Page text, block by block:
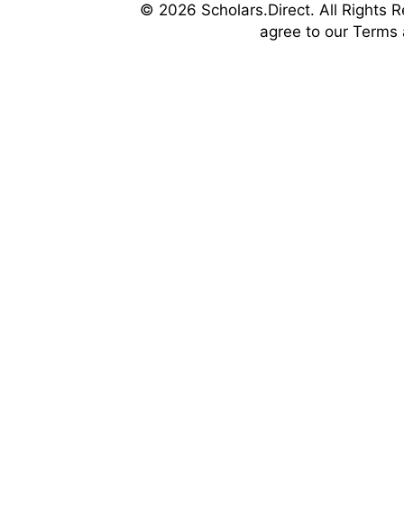
© 2026 Scholars.Direct. All Rights
agree to our